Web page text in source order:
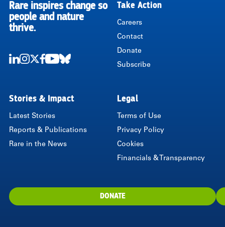
RARE
Rare inspires change so
people and nature
thrive.
Take Action
Careers
Contact
Donate
Subscribe
Stories & Impact
Latest Stories
Reports & Publications
Rare in the News
Legal
Terms of Use
Privacy Policy
Cookies
Financials & Transparency
DONATE